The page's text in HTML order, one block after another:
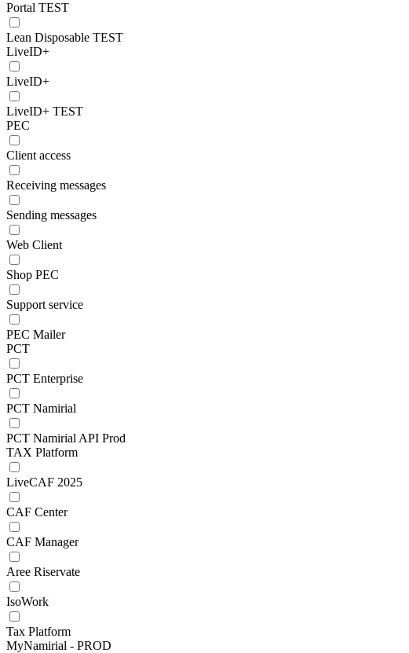
Portal TEST
Lean Disposable TEST
LiveID+
LiveID+
LiveID+ TEST
PEC
Client access
Receiving messages
Sending messages
Web Client
Shop PEC
Support service
PEC Mailer
PCT
PCT Enterprise
PCT Namirial
PCT Namirial API Prod
TAX Platform
LiveCAF 2025
CAF Center
CAF Manager
Aree Riservate
IsoWork
Tax Platform
MyNamirial - PROD